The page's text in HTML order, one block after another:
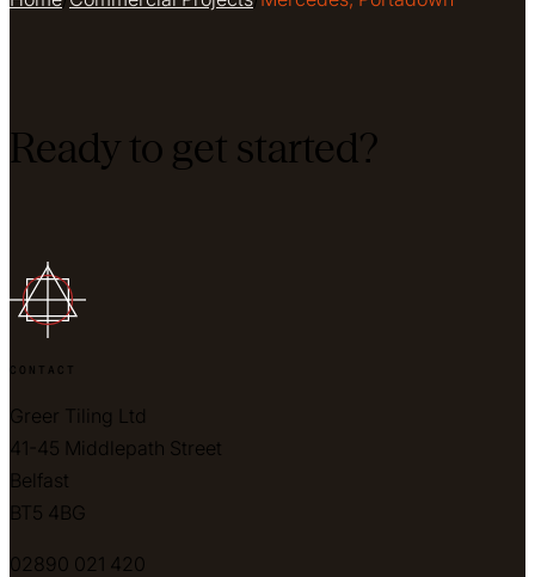
Ready to get started?
CONTACT
Greer Tiling Ltd
41-45 Middlepath Street
Belfast
BT5 4BG
02890 021 420